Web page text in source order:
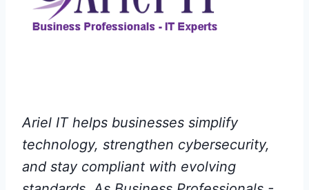
Ariel IT helps businesses simplify
technology, strengthen cybersecurity,
and stay compliant with evolving